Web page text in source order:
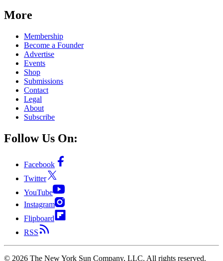
More
Membership
Become a Founder
Advertise
Events
Shop
Submissions
Contact
Legal
About
Subscribe
Follow Us On:
Facebook
Twitter
YouTube
Instagram
Flipboard
RSS
© 2026 The New York Sun Company, LLC. All rights reserved.